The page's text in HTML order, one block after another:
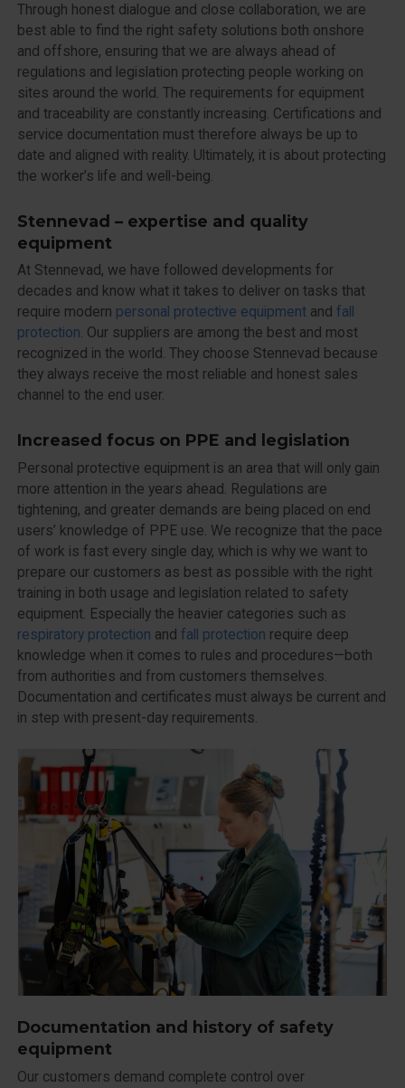
Through honest dialogue and close collaboration, we are
best able to find the right safety solutions both onshore
and offshore, ensuring that we are always ahead of
regulations and legislation protecting people working on
sites around the world. The requirements for equipment
and traceability are constantly increasing. Certifications and
service documentation must therefore always be up to
date and aligned with reality. Ultimately, it is about protecting
the worker’s life and well-being.
Stennevad – expertise and quality
equipment
At Stennevad, we have followed developments for
decades and know what it takes to deliver on tasks that
require modern personal protective equipment andfall
protection. Our suppliers are among the best and most
recognized in the world. They choose Stennevad because
they always receive the most reliable and honest sales
channel to the end user.
Increased focus on PPE and legislation
Personal protective equipment is an area that will only gain
more attention in the years ahead. Regulations are
tightening, and greater demands are being placed on end
users’ knowledge of PPE use. We recognize that the pace
of work is fast every single day, which is why we want to
prepare our customers as best as possible with the right
training in both usage and legislation related to safety
equipment. Especially the heavier categories such as
respiratory protection andfall protection require deep
knowledge when it comes to rules and procedures—both
from authorities and from customers themselves.
Documentation and certificates must always be current and
in step with present-day requirements.
Documentation and history of safety
equipment
Our customers demand complete control over